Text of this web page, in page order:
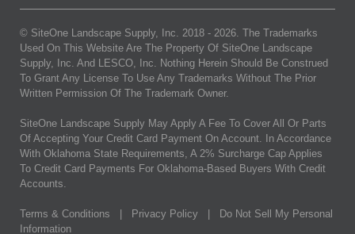
© SiteOne Landscape Supply, Inc. 2018 - 2026. The Trademarks
Used On This Website Are The Property Of SiteOne Landscape
Supply, Inc. And LESCO, Inc. Nothing Herein Should Be Construed
To Grant Any License To Use Any Trademarks Without The Prior
Written Permission Of The Trademark Owner.
SiteOne Landscape Supply May Apply A Fee To Cover All Or Parts
Of Accepting Your Credit Card Payment On Account. In Accordance
With Oklahoma State Requirements, A 2% Surcharge Cap Applies
To Credit Card Payments For Oklahoma-Based Buyers With Credit
Accounts.
Terms & Conditions Privacy Policy
Do Not Sell My Personal
Information